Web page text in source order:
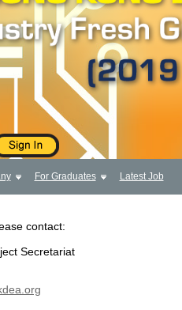
For Graduates Latest Job
contact:
Secretariat